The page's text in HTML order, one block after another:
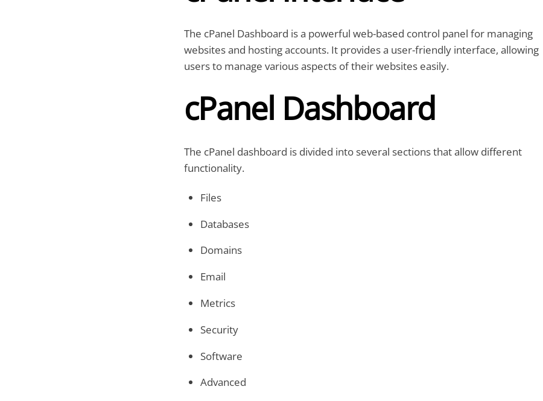
The cPanel Dashboard is a powerful web-based control panel for managing
websites and hosting accounts. It provides a user-friendly interface, allowing
users to manage various aspects of their websites easily.
cPanel Dashboard
The cPanel dashboard is divided into several sections that allow different
functionality.
Files
Databases
Domains
Email
Metrics
Security
Software
Advanced